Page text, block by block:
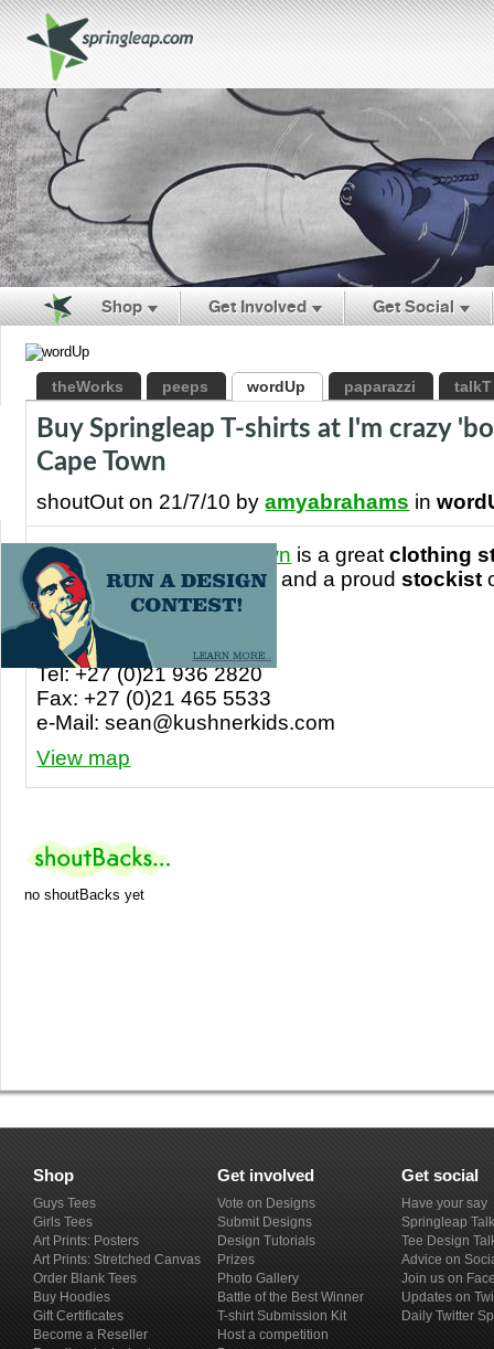
Shop Get Involved Get Social
theWorks peeps wordUp paparazzi talkT
Buy Springleap T-shirts at I'm crazy
Cape Town
shoutOut on 21/7/10 byamyabrahams in
I’m Crazy ‘bout Cape Town is a greatclothing
Town International Airport
and a proudstockist
shirts!
Contact details
Tel: +27 (0)21 936 2820
Fax: +27 (0)21 465 5533
e-Mail:sean@kushnerkids.com
View map
no shoutBacks yet
Shop
Guys Tees
Girls Tees
Art Prints: Posters
Art Prints: Stretched Canvas
Order Blank Tees
Buy Hoodies
Gift Certificates
Become a Reseller
Get involved
Vote on Designs
Submit Designs
Design Tutorials
Prizes
Photo Gallery
Battle of the Best Winner
T-shirt Submission Kit
Host a competition
Get social
Have your say
Springleap Talk
Tee Design
Advice on
Join us on
Updates on
Daily Twitter